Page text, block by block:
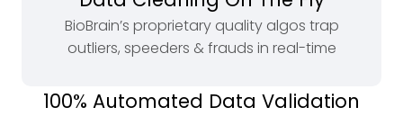
BioBrain’s proprietary quality algos trap
outliers, speeders & frauds in real-time
100% Automated Data Validation